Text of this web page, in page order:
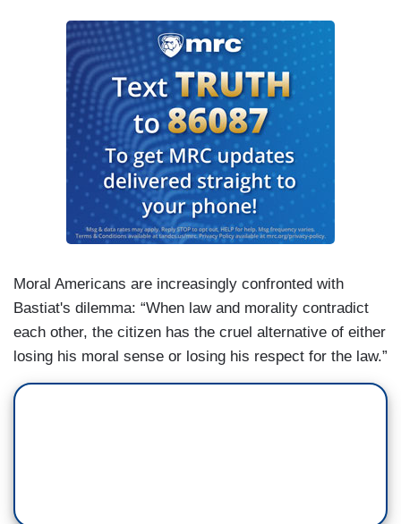
Moral Americans are increasingly confronted with
Bastiat's dilemma: “When law and morality contradict
each other, the citizen has the cruel alternative of either
losing his moral sense or losing his respect for the law.”